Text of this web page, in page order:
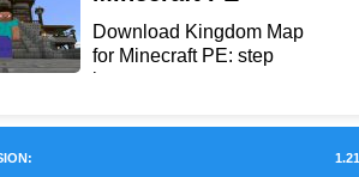
Download Kingdom Map
for Minecraft PE: step
int...